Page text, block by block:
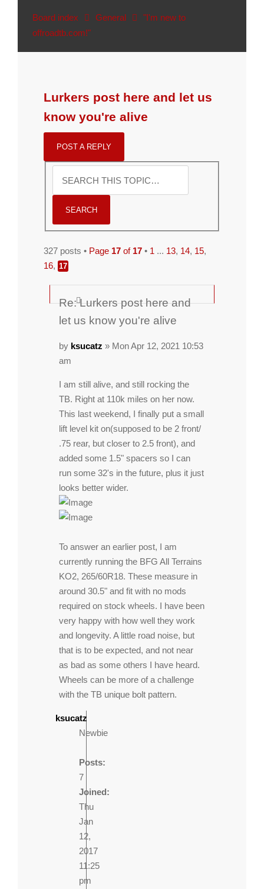
Board index General
"I'm new to
offroadtb.com!"
Lurkers post here and let us
know you're alive
POST A REPLY
327 posts • Page 17 of 17 • 1 ... 13, 14, 15,
16, 17
Re: Lurkers post here and
let us know you're alive
by ksucatz » Mon Apr 12, 2021 10:53
am
I am still alive, and still rocking the
TB. Right at 110k miles on her now.
This last weekend, I finally put a small
lift level kit on(supposed to be 2 front/
.75 rear, but closer to 2.5 front), and
added some 1.5" spacers so I can
run some 32's in the future, plus it just
looks better wider.
To answer an earlier post, I am
currently running the BFG All Terrains
KO2, 265/60R18. These measure in
around 30.5" and fit with no mods
required on stock wheels. I have been
very happy with how well they work
and longevity. A little road noise, but
that is to be expected, and not near
as bad as some others I have heard.
Wheels can be more of a challenge
with the TB unique bolt pattern.
ksucatz
Newbie
Posts:
7
Joined:
Thu
Jan
12,
2017
11:25
pm